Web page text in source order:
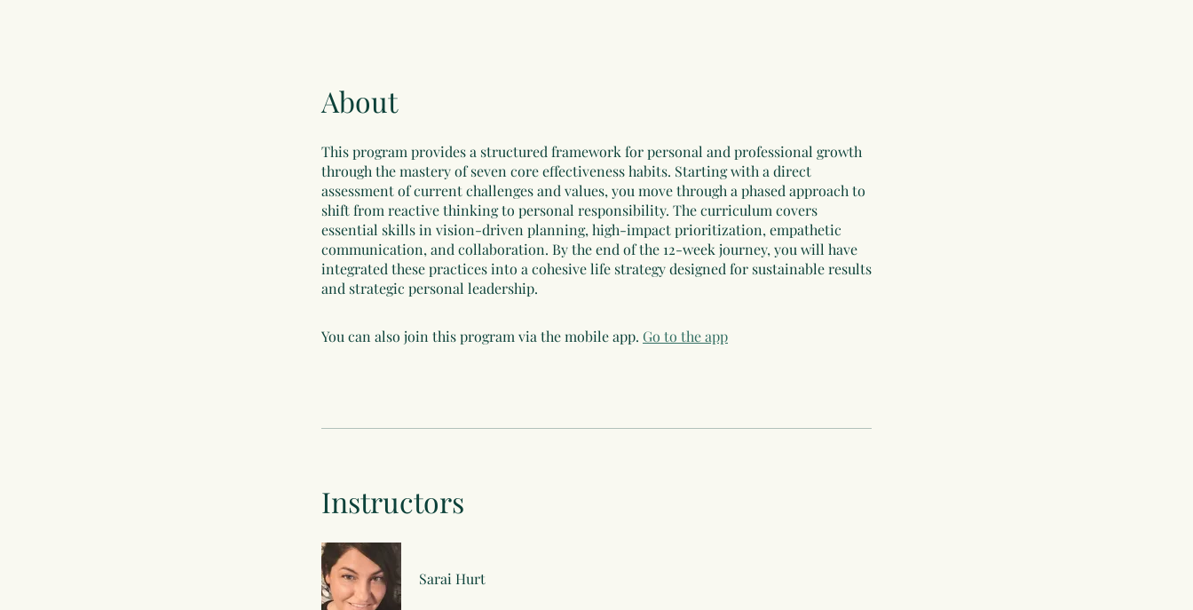
About
This program provides a structured framework for personal and professional growth
through the mastery of seven core effectiveness habits. Starting with a direct
assessment of current challenges and values, you move through a phased approach to
shift from reactive thinking to personal responsibility. The curriculum covers
essential skills in vision-driven planning, high-impact prioritization, empathetic
communication, and collaboration. By the end of the 12-week journey, you will have
integrated these practices into a cohesive life strategy designed for sustainable results
and strategic personal leadership.
You can also join this program via the mobile app. Go to the app
Instructors
Sarai Hurt